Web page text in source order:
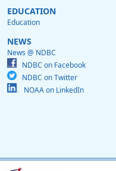
EDUCATION
Education
NEWS
News @ NDBC
NDBC on Facebook
NDBC on Twitter
NOAA on LinkedIn